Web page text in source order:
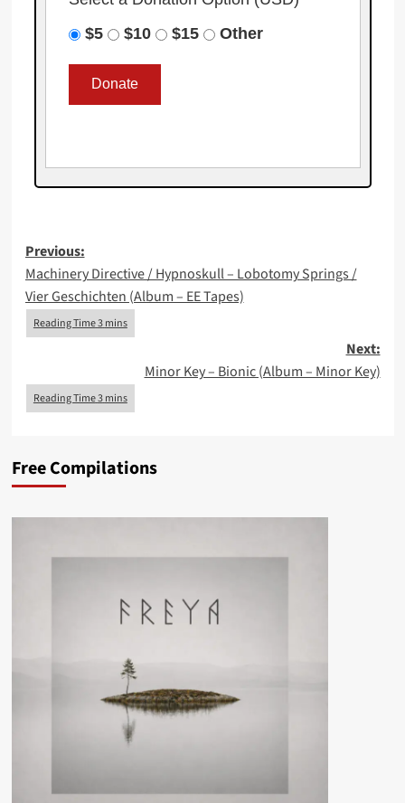
$5
$10 $15 Other
Post
navigation
Previous:
Machinery Directive / Hypnoskull – Lobotomy Springs /
Vier Geschichten (Album – EE Tapes)
Next:
Minor Key – Bionic (Album – Minor Key)
Free Compilations